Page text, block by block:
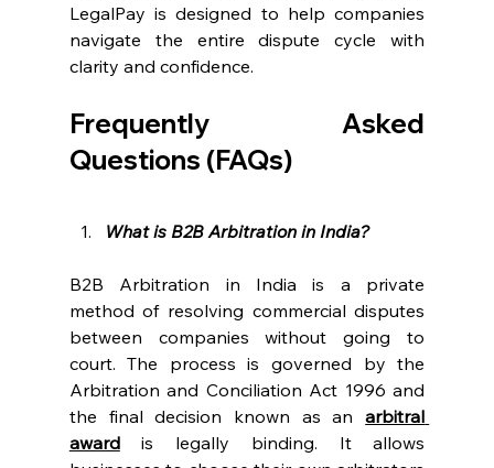
LegalPay is designed to help companies
navigate the entire dispute cycle with
clarity and confidence.
Frequently Asked
Questions (FAQs)
What is B2B Arbitration in India?
B2B Arbitration in India is a private
method of resolving commercial disputes
between companies without going to
court. The process is governed by the
Arbitration and Conciliation Act 1996 and
the final decision known as an arbitral
award is legally binding. It allows